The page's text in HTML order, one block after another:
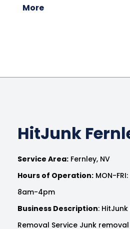
More
HitJunk
Service Area: Fernley, NV
Hours of Operation: MON-
8am-4pm
Business Description:
Removal Service Junk